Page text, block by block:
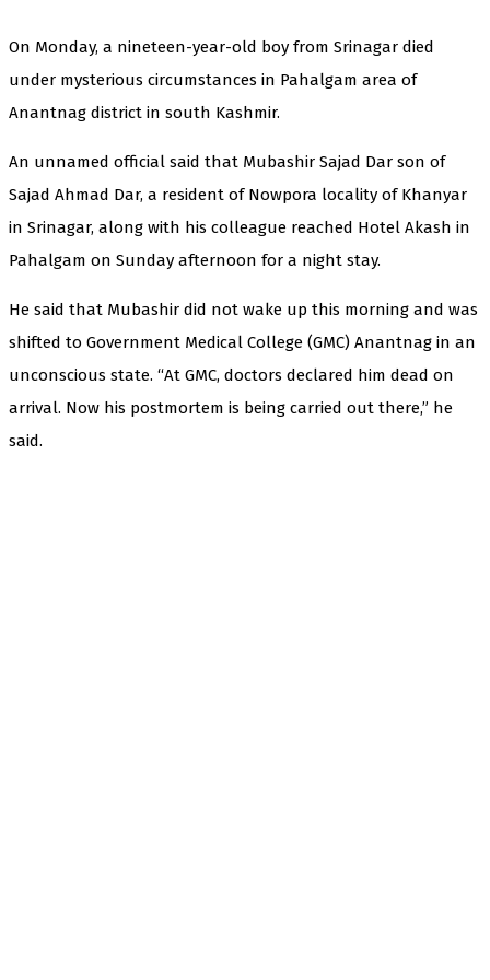
On Monday, a nineteen-year-old boy from Srinagar died
under mysterious circumstances in Pahalgam area of
Anantnag district in south Kashmir.
An unnamed official said that Mubashir Sajad Dar son of
Sajad Ahmad Dar, a resident of Nowpora locality of Khanyar
in Srinagar, along with his colleague reached Hotel Akash in
Pahalgam on Sunday afternoon for a night stay.
He said that Mubashir did not wake up this morning and was
shifted to Government Medical College (GMC) Anantnag in an
unconscious state. “At GMC, doctors declared him dead on
arrival. Now his postmortem is being carried out there,” he
said.